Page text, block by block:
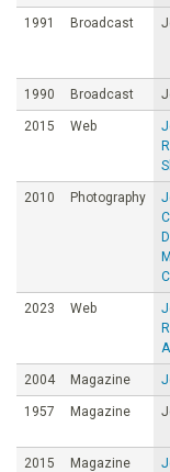
1991 Broadcast
1990 Broadcast
2015 Web
2010 Photography
2023 Web
2004 Magazine
1957 Magazine
2015 Magazine